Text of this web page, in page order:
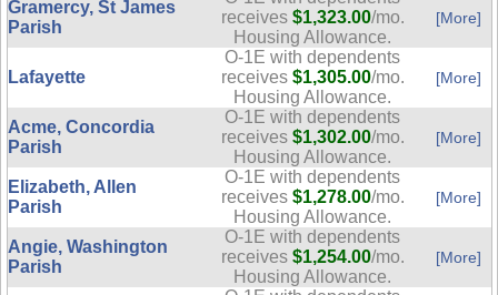
Gramercy, St James
Parish
receives $1,323.00/mo.
Housing Allowance.
[More]
Lafayette
O-1E with dependents
receives $1,305.00/mo.
Housing Allowance.
[More]
Acme, Concordia
Parish
O-1E with dependents
receives $1,302.00/mo.
Housing Allowance.
[More]
Elizabeth, Allen
Parish
O-1E with dependents
receives $1,278.00/mo.
Housing Allowance.
[More]
Angie, Washington
Parish
O-1E with dependents
receives $1,254.00/mo.
Housing Allowance.
[More]